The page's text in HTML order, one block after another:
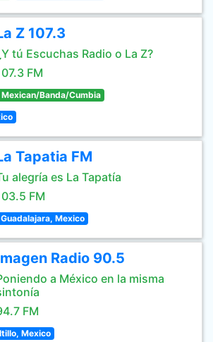
Z 107.3
tú Escuchas Radio o La Z?
FM
Mexican/Banda/Cumbia
Tapatia FM
alegría es La Tapatía
FM
Guadalajara, Mexico
Radio 90.5
a México en la misma
FM
Mexico